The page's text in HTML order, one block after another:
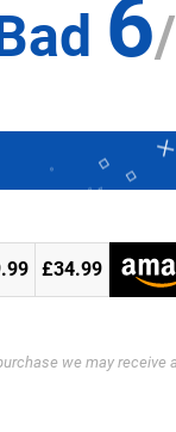
6/
£34.99
we may receive a